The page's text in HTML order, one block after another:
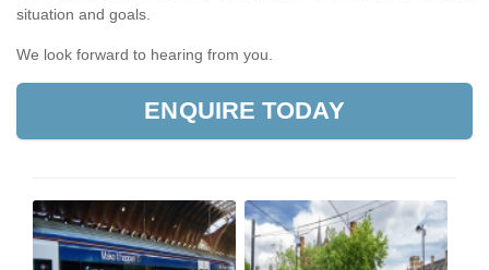
situation and goals.
We look forward to hearing from you.
ENQUIRE TODAY